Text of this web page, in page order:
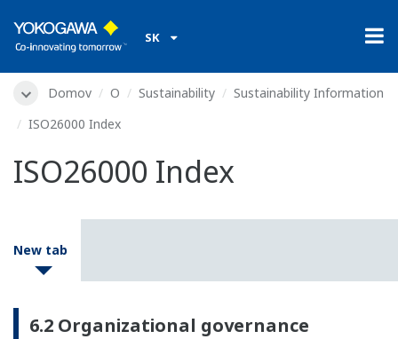
SK
Domov O Sustainability
Sustainability Information
ISO26000 Index
ISO26000 Index
New tab
6.2 Organizational governance